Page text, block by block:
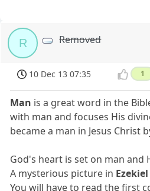
R Removed
10 Dec 13 07:35 1
Man is a great word in the
with man and focuses His
became a man in Jesus Christ
God's heart is set on man and
A mysterious picture in Ezekiel
You will have to read the first